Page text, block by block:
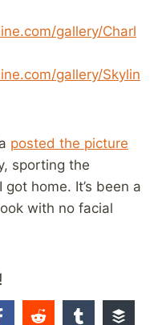
gallery/Charl
gallery/Skylin
posted the picture
sporting the
home. It’s been a
with no facial